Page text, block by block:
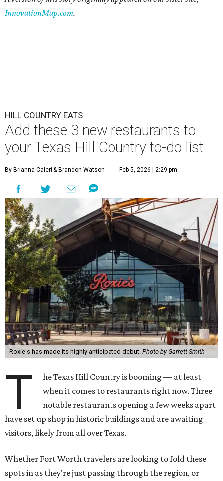
InnovationMap.com.
HILL COUNTRY EATS
Add these 3 new restaurants to
your Texas Hill Country to-do list
By Brianna Caleri & Brandon Watson Feb 5, 2026 | 2:29 pm
Roxie's has made its highly anticipated debut. Photo by Garrett Smith
T
he Texas Hill Country is booming — at least
when it comes to restaurants right now. Three
notable restaurants opening a few weeks apart
have set up shop in historic buildings and are awaiting
visitors, likely from all over Texas.
Whether Fort Worth travelers are looking to fold these
spots in as they're just passing through the region, or